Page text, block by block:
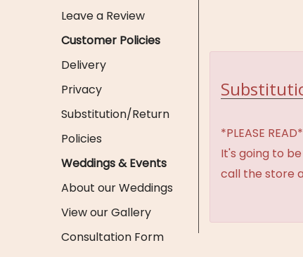
Leave a Review
Customer Policies
Delivery
Privacy
Substitution/Return
Policies
Weddings & Events
About our Weddings
View our Gallery
Consultation Form
*PLEASE
It's going to
call the store